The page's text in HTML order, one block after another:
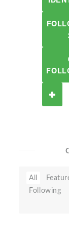
All
Following